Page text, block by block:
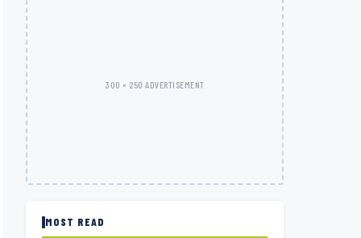
300 × 250 ADVERTISEMENT
MOST READ